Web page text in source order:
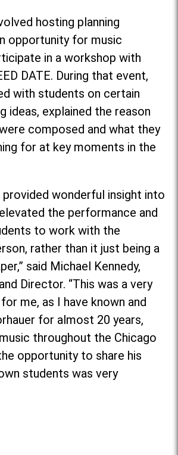
hosting planning
opportunity for music
in a workshop with
DATE. During that event,
with students on certain
ideas, explained the reason
composed and what they
for at key moments in the
provided wonderful insight into
the performance and
to work with the
rather than it just being a
said Michael Kennedy,
Director. “This was a very
me, as I have known and
for almost 20 years,
throughout the Chicago
opportunity to share his
students was very